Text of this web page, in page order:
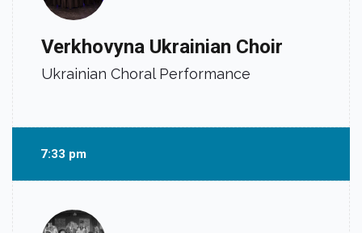
Verkhovyna Ukrainian Choir
Ukrainian Choral Performance
7:33 pm